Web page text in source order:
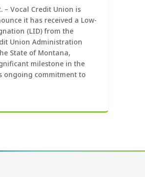
– Vocal Credit Union is
it has received a Low-
(LID) from the
Union Administration
State of Montana,
milestone in the
ongoing commitment to